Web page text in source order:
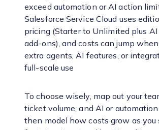
exceed automation or AI action
Salesforce Service Cloud uses
pricing (Starter to Unlimited plus AI
add-ons), and costs can jump when
extra agents, AI features, or
full-scale use
To choose wisely, map out your
ticket volume, and AI or automation
then model how costs grow as you